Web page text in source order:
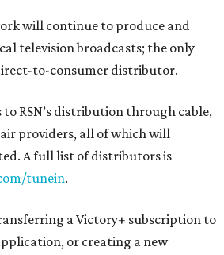
will continue to produce and
television broadcasts; the only
to-consumer distributor.
to RSN’s distribution through cable,
providers, all of which will
A full list of distributors is
tunein.
a Victory+ subscription to
or creating a new